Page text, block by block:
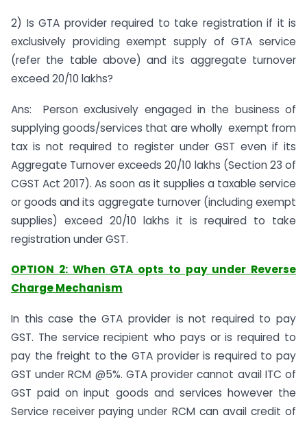
2) Is GTA provider required to take registration if it is
exclusively providing exempt supply of GTA service
(refer the table above) and its aggregate turnover
exceed 20/10 lakhs?
Ans: Person exclusively engaged in the business of
supplying goods/services that are wholly exempt from
tax is not required to register under GST even if its
Aggregate Turnover exceeds 20/10 lakhs (Section 23 of
CGST Act 2017). As soon as it supplies a taxable service
or goods and its aggregate turnover (including exempt
supplies) exceed 20/10 lakhs it is required to take
registration under GST.
OPTION 2: When GTA opts to pay under Reverse
Charge Mechanism
In this case the GTA provider is not required to pay
GST. The service recipient who pays or is required to
pay the freight to the GTA provider is required to pay
GST under RCM @5%. GTA provider cannot avail ITC of
GST paid on input goods and services however the
Service receiver paying under RCM can avail credit of